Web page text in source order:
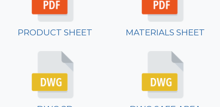
PRODUCT SHEET MATERIALS SHEET